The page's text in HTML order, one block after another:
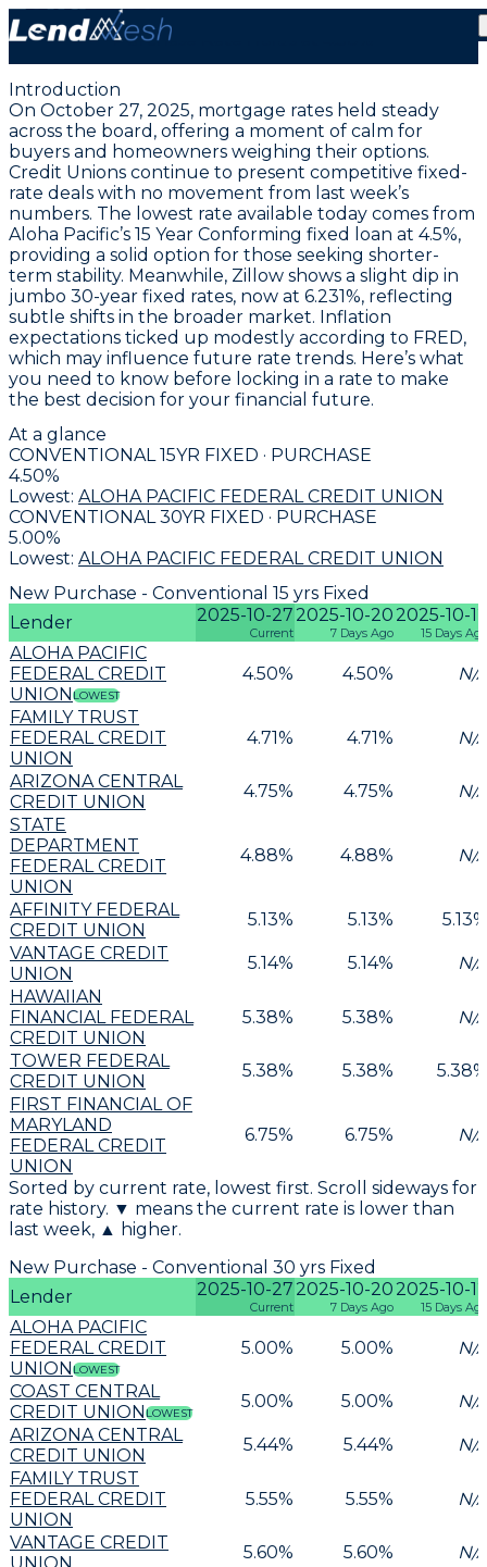
October 27, 2025 | Lowest Fixed Conforming
Purchase Rate Holds at 4.50%
Introduction
On October 27, 2025, mortgage rates held steady
across the board, offering a moment of calm for
buyers and homeowners weighing their options.
Credit Unions continue to present competitive fixed-
rate deals with no movement from last week’s
numbers. The lowest rate available today comes from
Aloha Pacific’s 15 Year Conforming fixed loan at 4.5%,
providing a solid option for those seeking shorter-
term stability. Meanwhile, Zillow shows a slight dip in
jumbo 30-year fixed rates, now at 6.231%, reflecting
subtle shifts in the broader market. Inflation
expectations ticked up modestly according to FRED,
which may influence future rate trends. Here’s what
you need to know before locking in a rate to make
the best decision for your financial future.
At a glance
CONVENTIONAL 15YR FIXED · PURCHASE
4.50%
Lowest: ALOHA PACIFIC FEDERAL CREDIT UNION
CONVENTIONAL 30YR FIXED · PURCHASE
5.00%
Lowest: ALOHA PACIFIC FEDERAL CREDIT UNION
New Purchase - Conventional 15 yrs Fixed
Lender
2025-10-27
Current
2025-10-20
7 Days Ago
2025-10-12
15 Days Ago
ALOHA PACIFIC
FEDERAL CREDIT
UNIONLOWEST
4.50% 4.50% N/A
FAMILY TRUST
FEDERAL CREDIT
UNION
4.71% 4.71% N/A
ARIZONA CENTRAL
CREDIT UNION
4.75% 4.75%
N/A
STATE
DEPARTMENT
FEDERAL CREDIT
UNION
4.88% 4.88% N/A
AFFINITY FEDERAL
CREDIT UNION
5.13% 5.13% 5.13%
VANTAGE CREDIT
UNION
5.14% 5.14%
N/A
HAWAIIAN
FINANCIAL FEDERAL
CREDIT UNION
5.38% 5.38% N/A
TOWER FEDERAL
CREDIT UNION
5.38% 5.38% 5.38%
FIRST FINANCIAL OF
MARYLAND
FEDERAL CREDIT
UNION
6.75% 6.75% N/A
Sorted by current rate, lowest first. Scroll sideways for
rate history. ▼ means the current rate is lower than
last week, ▲ higher.
New Purchase - Conventional 30 yrs Fixed
Lender
2025-10-27
Current
2025-10-20
7 Days Ago
2025-10-12
15 Days Ago
ALOHA PACIFIC
FEDERAL CREDIT
UNIONLOWEST
5.00% 5.00% N/A
COAST CENTRAL
CREDIT UNIONLOWEST
5.00% 5.00%
N/A
ARIZONA CENTRAL
CREDIT UNION
5.44% 5.44%
N/A
FAMILY TRUST
FEDERAL CREDIT
UNION
5.55% 5.55% N/A
VANTAGE CREDIT
5.60% 5.60%
N/A